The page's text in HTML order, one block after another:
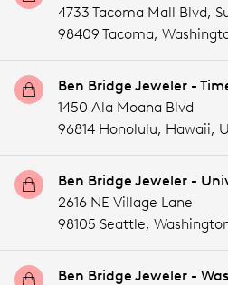
4733 Tacoma Mall Blvd,
98409 Tacoma,
Ben Bridge Jeweler -
1450 Ala Moana Blvd
96814 Honolulu, Hawaii,
Ben Bridge Jeweler -
2616 NE Village Lane
98105 Seattle,
Ben Bridge Jeweler -